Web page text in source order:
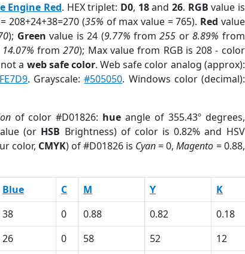
Engine Red. HEX triplet: D0, 18and 26. RGB value is
208+24+38=270 (35% of max value = 765). Red value
); Green value is 24 (9.77% from255 or8.89% from
14.07% from270); Max value from RGB is 208 - color
a web safe color. Web safe color analog (approx):
. Grayscale:#505050. Windows color (decimal):
of color #D01826: hue angle of 355.43º degrees,
(or HSB Brightness) of color is 0.82% and HSV
color, CMYK) of #D01826 is Cyan= 0,Magento = 0.88,
Blue C M Y K
38 0 0.88 0.82 0.18
26 0 58 52 12